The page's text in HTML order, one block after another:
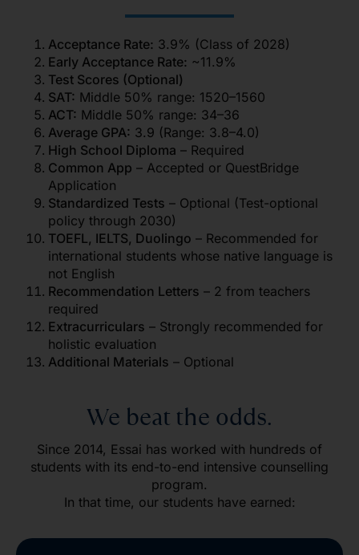
Acceptance Rate: 3.9% (Class of 2028)
Early Acceptance Rate: ~11.9%
Test Scores (Optional)
SAT: Middle 50% range: 1520–1560
ACT: Middle 50% range: 34–36
Average GPA: 3.9 (Range: 3.8–4.0)
High School Diploma – Required
Common App – Accepted or QuestBridge
Application
Standardized Tests – Optional (Test-optional
policy through 2030)
TOEFL, IELTS, Duolingo – Recommended for
international students whose native language is
not English
Recommendation Letters – 2 from teachers
required
Extracurriculars – Strongly recommended for
holistic evaluation
Additional Materials – Optional
We beat the odds.
Since 2014, Essai has worked with hundreds of
students with its end-to-end intensive counselling
program.
In that time, our students have earned: